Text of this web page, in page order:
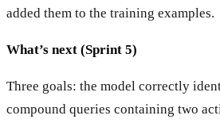
added them to the training examples.
What’s next (Sprint 5)
Three goals: the model correctly
compound queries containing two